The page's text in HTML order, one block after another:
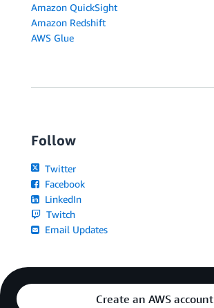
Amazon QuickSight
Amazon Redshift
AWS Glue
Follow
Twitter
Facebook
LinkedIn
Twitch
Email Updates
Create an AWS account